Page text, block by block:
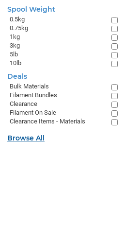
Spool Weight
0.5kg
0.75kg
1kg
3kg
5lb
10lb
Deals
Bulk Materials
Filament Bundles
Clearance
Filament On Sale
Clearance Items - Materials
Browse All